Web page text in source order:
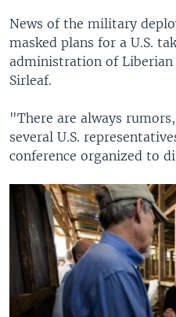
News of the military
masked plans for a U.S.
administration of Liberian
Sirleaf.
"There are always
several U.S.
conference organized to